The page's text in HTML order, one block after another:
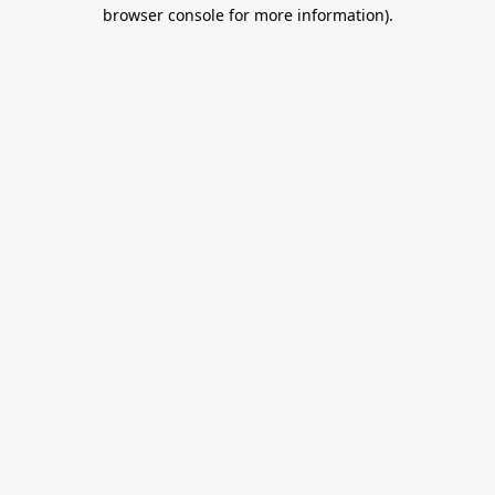
browser console for more information).